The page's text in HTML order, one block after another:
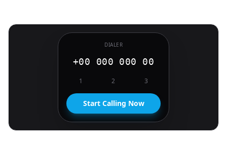
DIALER
+00 000 000 00
1 2 3
Start Calling Now